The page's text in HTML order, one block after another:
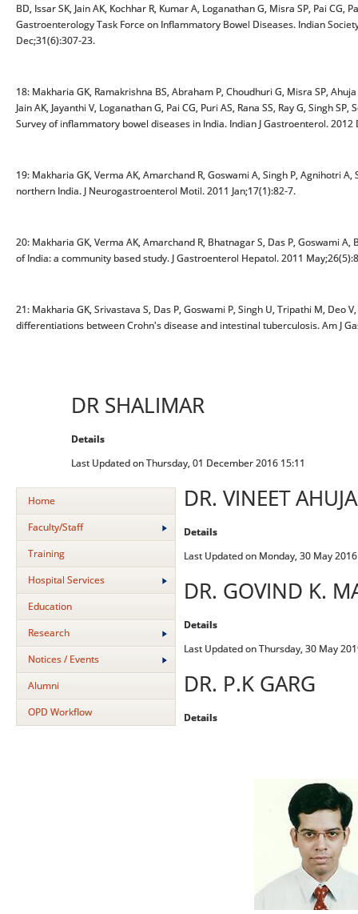
BD, Issar SK, Jain AK, Kochhar R, Kumar A, Loganathan G, Misra SP, Pai CG,
Gastroenterology Task Force on Inflammatory Bowel Diseases. Indian
Dec;31(6):307-23.
18: Makharia GK, Ramakrishna BS, Abraham P, Choudhuri G, Misra SP,
Jain AK, Jayanthi V, Loganathan G, Pai CG, Puri AS, Rana SS, Ray G, Singh
Survey of inflammatory bowel diseases in India. Indian J Gastroenterol. 2012
19: Makharia GK, Verma AK, Amarchand R, Goswami A, Singh P, Agnihotri
northern India. J Neurogastroenterol Motil. 2011 Jan;17(1):82-7.
20: Makharia GK, Verma AK, Amarchand R, Bhatnagar S, Das P, Goswami
of India: a community based study. J Gastroenterol Hepatol. 2011
21: Makharia GK, Srivastava S, Das P, Goswami P, Singh U, Tripathi M, Deo
differentiations between Crohn's disease and intestinal tuberculosis. Am J
DR SHALIMAR
Details
Last Updated on Thursday, 01 December 2016 15:11
Home
Faculty/Staff
Training
Hospital Services
Education
Research
Notices / Events
Alumni
OPD Workflow
DR. VINEET AHUJA
Details
Last Updated on Monday, 30 May
DR. GOVIND K.
Details
Last Updated on Thursday, 30 May
DR. P.K GARG
Details